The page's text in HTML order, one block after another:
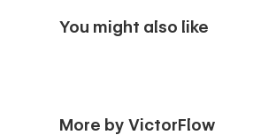
You might also like
More by VictorFlow